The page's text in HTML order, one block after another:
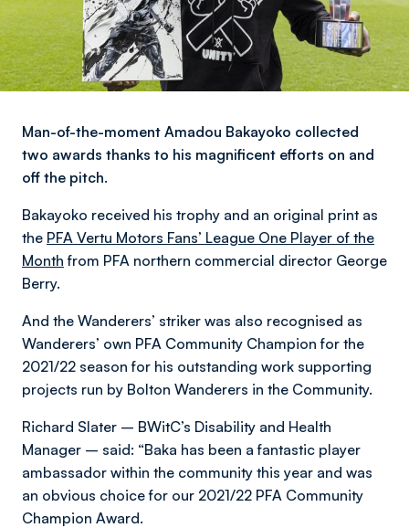
Man-of-the-moment Amadou Bakayoko collected
two awards thanks to his magnificent efforts on and
off the pitch.
Bakayoko received his trophy and an original print as
the PFA Vertu Motors Fans’ League One Player of the
Month from PFA northern commercial director George
Berry.
And the Wanderers’ striker was also recognised as
Wanderers’ own PFA Community Champion for the
2021/22 season for his outstanding work supporting
projects run by Bolton Wanderers in the Community.
Richard Slater – BWitC’s Disability and Health
Manager – said: “Baka has been a fantastic player
ambassador within the community this year and was
an obvious choice for our 2021/22 PFA Community
Champion Award.